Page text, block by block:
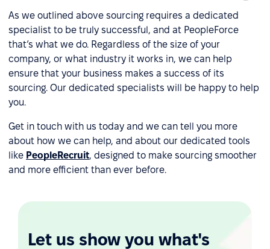
As we outlined above sourcing requires a dedicated
specialist to be truly successful, and at PeopleForce
that’s what we do. Regardless of the size of your
company, or what industry it works in, we can help
ensure that your business makes a success of its
sourcing. Our dedicated specialists will be happy to help
you.
Get in touch with us today and we can tell you more
about how we can help, and about our dedicated tools
like PeopleRecruit, designed to make sourcing smoother
and more efficient than ever before.
Let us show you what's